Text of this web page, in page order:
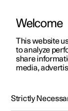
ManualVideo
Welcome
This website
to analyze
share
media,
Strictly